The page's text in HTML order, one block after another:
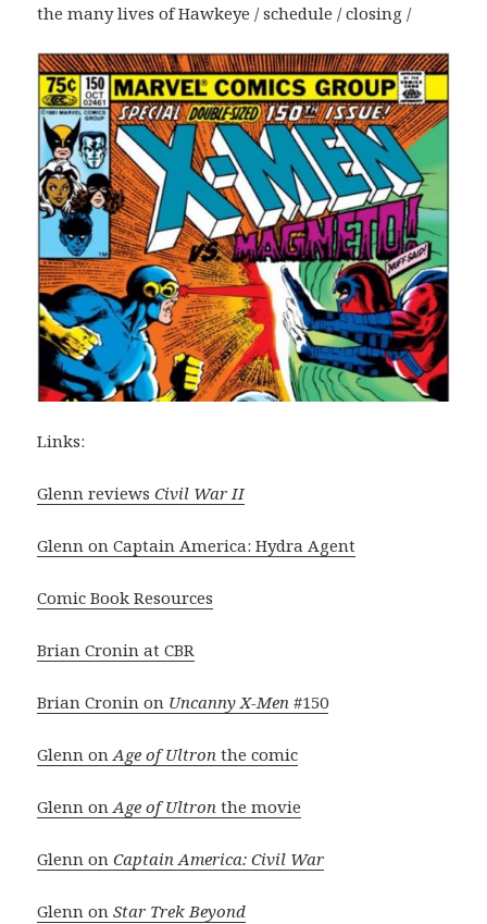
the many lives of Hawkeye / schedule / closing /
Links:
Glenn reviewsCivil War II
Glenn on Captain America: Hydra Agent
Comic Book Resources
Brian Cronin at CBR
Brian Cronin on Uncanny X-Men #150
Glenn onAge of Ultron the comic
Glenn onAge of Ultron the movie
Glenn onCaptain America: Civil War
Glenn onStar Trek Beyond